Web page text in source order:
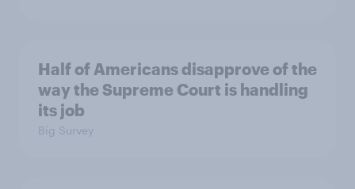
Half of Americans disapprove of the
way the Supreme Court is handling
its job
Big Survey